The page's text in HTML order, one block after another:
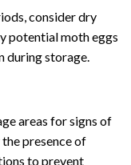
consider dry
potential moth eggs
during storage.
areas for signs of
presence of
to prevent